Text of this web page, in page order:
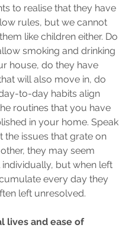
to realise that they have
rules, but we cannot
like children either. Do
smoking and drinking
house, do they have
will also move in, do
to-day habits align
routines that you have
in your home. Speak
the issues that grate on
they may seem
individually, but when left
every day they
left unresolved.
lives and ease of